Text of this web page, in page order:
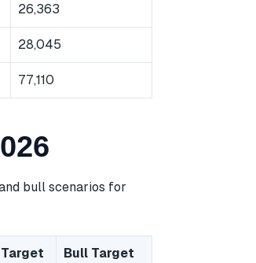
26,363
28,045
77,110
bull scenarios for
Bull Target